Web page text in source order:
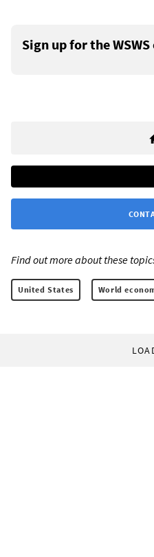
Sign up for the
Find out more about these
United States World